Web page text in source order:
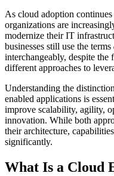
As cloud adoption continues
organizations are
modernize their IT
businesses still use the terms
interchangeably, despite the
different approaches to
Understanding the
enabled applications is
improve scalability, agility,
innovation. While both
their architecture,
significantly.
What Is a Cloud